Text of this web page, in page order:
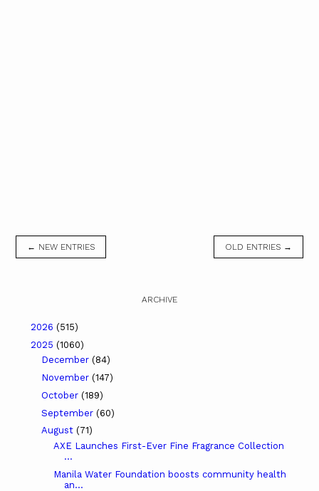
← NEW ENTRIES OLD ENTRIES →
ARCHIVE
2026 (515)
2025 (1060)
December (84)
November (147)
October (189)
September (60)
August (71)
AXE Launches First-Ever Fine Fragrance Collection
...
Manila Water Foundation boosts community health
an...